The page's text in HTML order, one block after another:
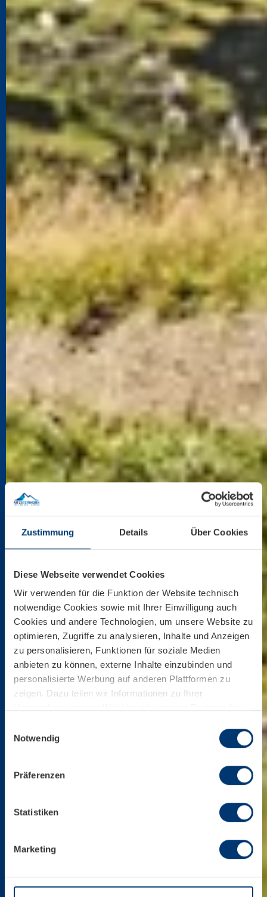
Zustimmung Details Über Cookies
Diese Webseite verwendet Cookies
Wir verwenden für die Funktion der Website technisch
notwendige Cookies sowie mit Ihrer Einwilligung auch
Cookies und andere Technologien, um unsere Website zu
optimieren, Zugriffe zu analysieren, Inhalte und Anzeigen
zu personalisieren, Funktionen für soziale Medien
anbieten zu können, externe Inhalte einzubinden und
personalisierte Werbung auf anderen Plattformen zu
zeigen. Dazu teilen wir Informationen zu Ihrer
zu technisch nicht notwendigen Cookies können Sie
Weiterführende Details zu den auf unserer Website
eingesetzten Diensten finden Sie in unserer
Mehr über uns im Impressum.
Notwendig
Präferenzen
Statistiken
Marketing